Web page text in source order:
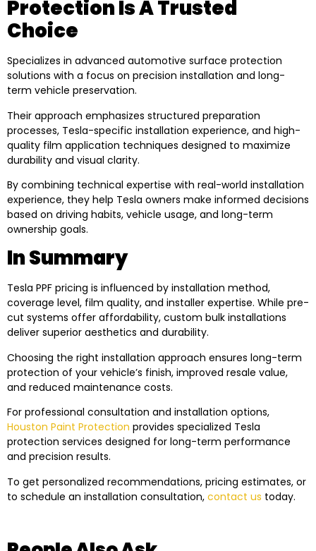
Protection Is A Trusted
Choice
Specializes in advanced automotive surface protection
solutions with a focus on precision installation and long-
term vehicle preservation.
Their approach emphasizes structured preparation
processes, Tesla-specific installation experience, and high-
quality film application techniques designed to maximize
durability and visual clarity.
By combining technical expertise with real-world installation
experience, they help Tesla owners make informed decisions
based on driving habits, vehicle usage, and long-term
ownership goals.
In Summary
Tesla PPF pricing is influenced by installation method,
coverage level, film quality, and installer expertise. While pre-
cut systems offer affordability, custom bulk installations
deliver superior aesthetics and durability.
Choosing the right installation approach ensures long-term
protection of your vehicle’s finish, improved resale value,
and reduced maintenance costs.
For professional consultation and installation options,
Houston Paint Protection provides specialized Tesla
protection services designed for long-term performance
and precision results.
To get personalized recommendations, pricing estimates, or
to schedule an installation consultation, contact us today.